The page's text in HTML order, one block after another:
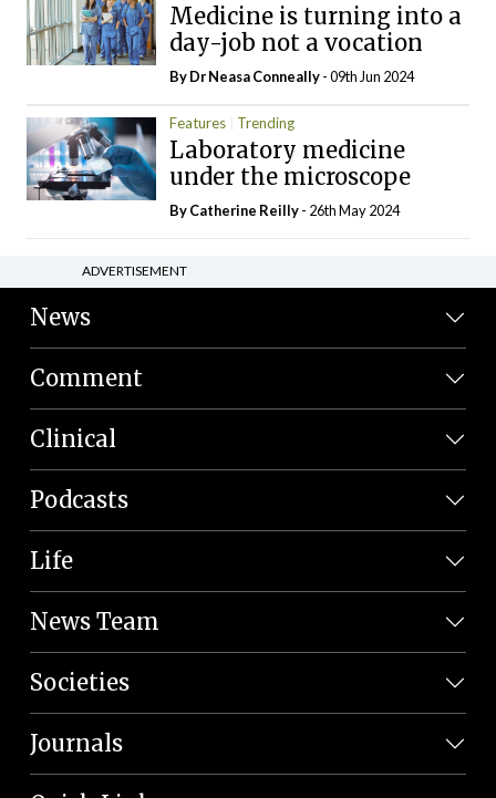
Medicine is turning into a
day-job not a vocation
By Dr Neasa Conneally- 09th Jun 2024
Features Trending
Laboratory medicine
under the microscope
ByCatherine Reilly- 26th May 2024
ADVERTISEMENT
News
Comment
Clinical
Podcasts
Life
News Team
Societies
Journals